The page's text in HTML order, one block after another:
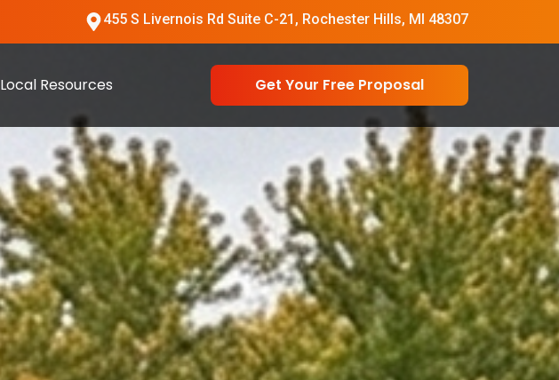
455 S Livernois Rd Suite C-21, Rochester Hills, MI 48307
Local Resources Get Your Free Proposal